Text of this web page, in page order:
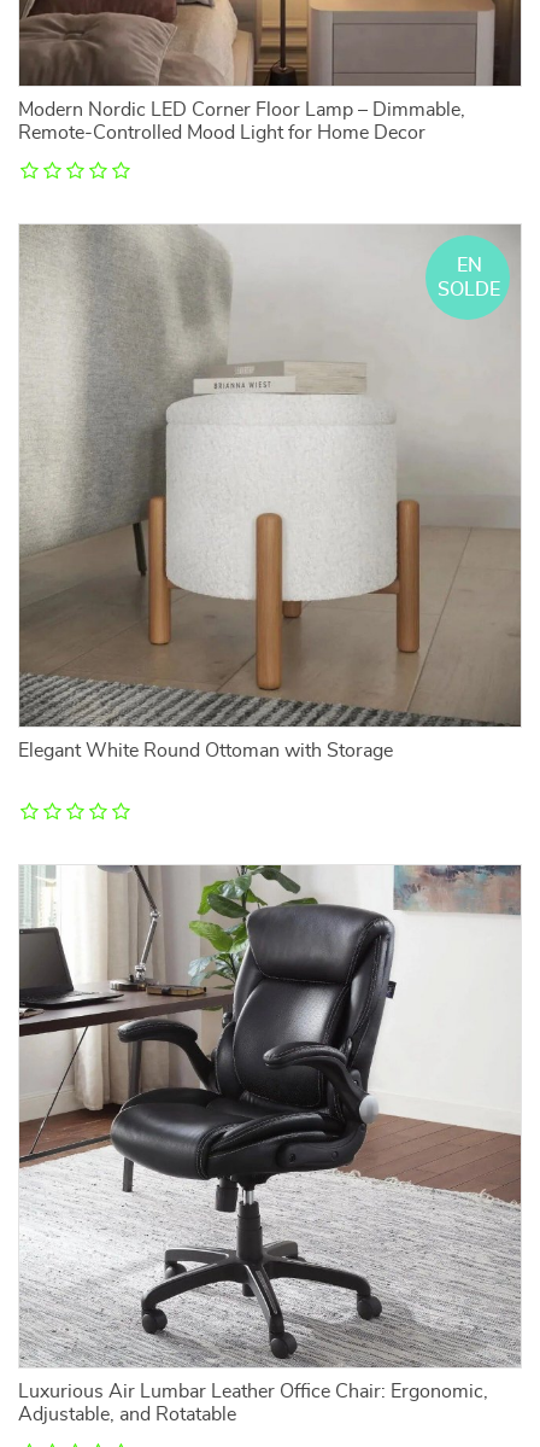
Modern Nordic LED Corner Floor Lamp – Dimmable,
Remote-Controlled Mood Light for Home Decor
Elegant White Round Ottoman with Storage
EN
SOLDE
Luxurious Air Lumbar Leather Office Chair: Ergonomic,
Adjustable, and Rotatable